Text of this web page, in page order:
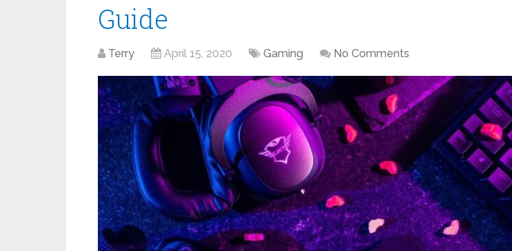
Guide
Terry April 15, 2020 Gaming No Comments